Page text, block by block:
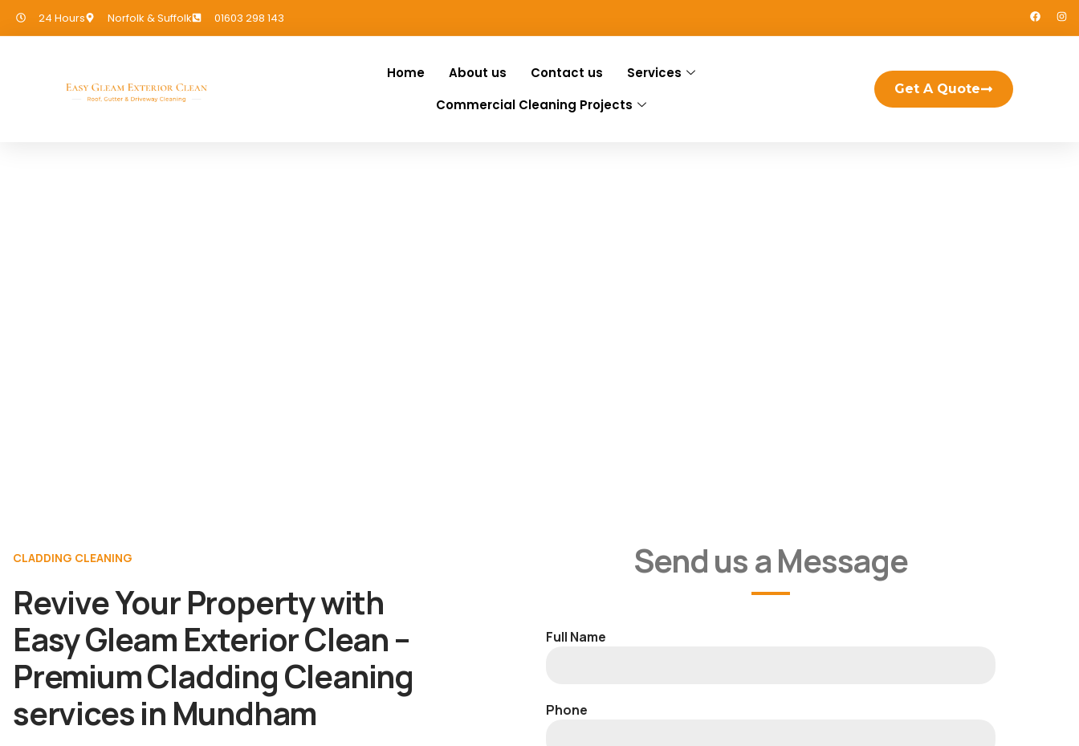
24 Hours Norfolk & Suffolk 01603 298 143
Home About us Contact us
Services
Commercial Cleaning Projects
Get A Quote
CLADDING CLEANING
Revive Your Property with
Easy Gleam Exterior Clean –
Premium Cladding Cleaning
services in Mundham
Send us a Message
Full Name
Phone